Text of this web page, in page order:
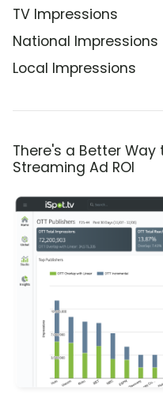
TV Impressions
National Impressions
Local Impressions
There's a Better Way
Streaming Ad ROI